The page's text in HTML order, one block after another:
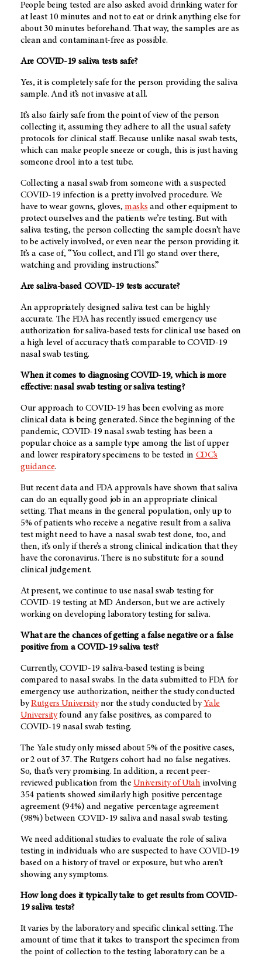
People being tested are also asked avoid drinking water for
at least 10 minutes and not to eat or drink anything else for
about 30 minutes beforehand. That way, the samples are as
clean and contaminant-free as possible.
Are COVID-19 saliva tests safe?
Yes, it is completely safe for the person providing the saliva
sample. And it’s not invasive at all.
It’s also fairly safe from the point of view of the person
collecting it, assuming they adhere to all the usual safety
protocols for clinical staff. Because unlike nasal swab tests,
which can make people sneeze or cough, this is just having
someone drool into a test tube.
Collecting a nasal swab from someone with a suspected
COVID-19 infection is a pretty involved procedure. We
have to wear gowns, gloves,masks and other equipment to
protect ourselves and the patients we’re testing. But with
saliva testing, the person collecting the sample doesn’t have
to be actively involved, or even near the person providing it.
It’s a case of, “You collect, and I’ll go stand over there,
watching and providing instructions.”
Are saliva-based COVID-19 tests accurate?
An appropriately designed saliva test can be highly
accurate. The FDA has recently issued emergency use
authorization for saliva-based tests for clinical use based on
a high level of accuracy that’s comparable to COVID-19
nasal swab testing.
When it comes to diagnosing COVID-19, which is more
effective: nasal swab testing or saliva testing?
Our approach to COVID-19 has been evolving as more
clinical data is being generated. Since the beginning of the
pandemic, COVID-19 nasal swab testing has been a
popular choice as a sample type among the list of upper
and lower respiratory specimens to be tested in CDC’s
guidance.
But recent data and FDA approvals have shown that saliva
can do an equally good job in an appropriate clinical
setting. That means in the general population, only up to
5% of patients who receive a negative result from a saliva
test might need to have a nasal swab test done, too, and
then, it’s only if there’s a strong clinical indication that they
have the coronavirus. There is no substitute for a sound
clinical judgement.
At present, we continue to use nasal swab testing for
COVID-19 testing at MD Anderson, but we are actively
working on developing laboratory testing for saliva.
What are the chances of getting a false negative or a false
positive from a COVID-19 saliva test?
Currently, COVID-19 saliva-based testing is being
compared to nasal swabs. In the data submitted to FDA for
emergency use authorization, neither the study conducted
byRutgers Universitynor the study conducted byYale
Universityfound any false positives, as compared to
COVID-19 nasal swab testing.
The Yale study only missed about 5% of the positive cases,
or 2 out of 37. The Rutgers cohort had no false negatives.
So, that’s very promising. In addition, a recent peer-
reviewed publication from theUniversity of Utah involving
354 patients showed similarly high positive percentage
agreement (94%) and negative percentage agreement
(98%) between COVID-19 saliva and nasal swab testing.
We need additional studies to evaluate the role of saliva
testing in individuals who are suspected to have COVID-19
based on a history of travel or exposure, but who aren’t
showing any symptoms.
How long does it typically take to get results from COVID-
19 saliva tests?
It varies by the laboratory and specific clinical setting. The
amount of time that it takes to transport the specimen from
the point of collection to the testing laboratory can be a